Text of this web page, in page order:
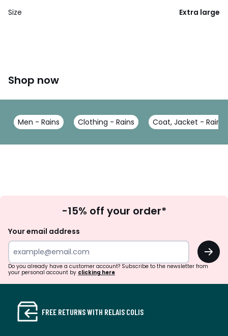
Size Extra large
Shop now
Men - Rains Clothing - Rains Coat, Jacket - Rains
Up
-15% off your order*
Your email address
OK
Do you already have a customer account? Subscribe to the newsletter from
your personal account by clicking here
FREE RETURNS WITH RELAIS COLIS